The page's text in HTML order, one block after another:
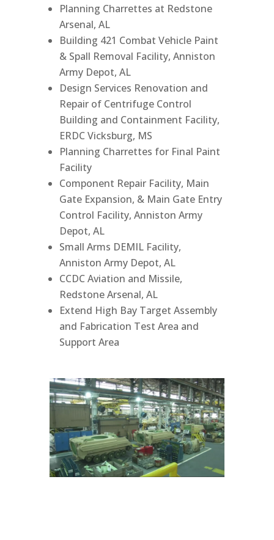
Planning Charrettes at Redstone
Arsenal, AL
Building 421 Combat Vehicle Paint
& Spall Removal Facility, Anniston
Army Depot, AL
Design Services Renovation and
Repair of Centrifuge Control
Building and Containment Facility,
ERDC Vicksburg, MS
Planning Charrettes for Final Paint
Facility
Component Repair Facility, Main
Gate Expansion, & Main Gate Entry
Control Facility, Anniston Army
Depot, AL
Small Arms DEMIL Facility,
Anniston Army Depot, AL
CCDC Aviation and Missile,
Redstone Arsenal, AL
Extend High Bay Target Assembly
and Fabrication Test Area and
Support Area